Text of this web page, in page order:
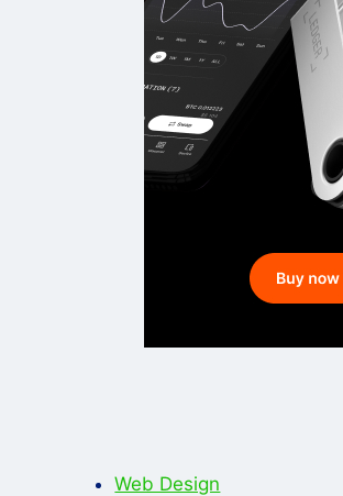
Web Design